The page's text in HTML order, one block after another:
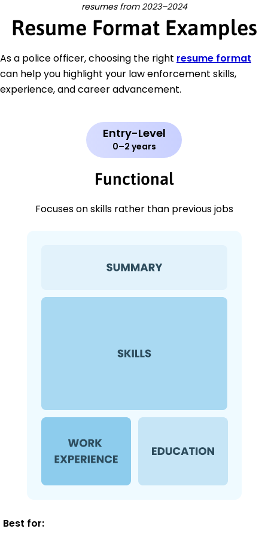
resumes from 2023–2024
Resume Format Examples
As a police officer, choosing the right resume format
can help you highlight your law enforcement skills,
experience, and career advancement.
Entry-Level
0–2 years
Functional
Focuses on skills rather than previous jobs
Best for: